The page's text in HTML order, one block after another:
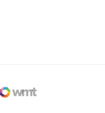
WMT Digital
Opens in a new window